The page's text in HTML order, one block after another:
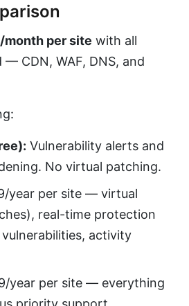
month per site with all
CDN, WAF, DNS, and
Vulnerability alerts and
No virtual patching.
year per site — virtual
real-time protection
activity
year per site — everything